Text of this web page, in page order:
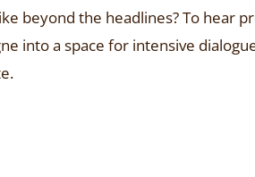
beyond the headlines? To hear
into a space for intensive